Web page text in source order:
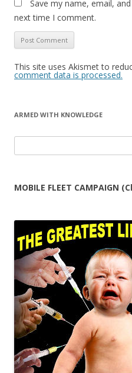
Save my name, email,
next time I comment.
This site uses Akismet to
comment data is processed.
ARMED WITH KNOWLEDGE
for:
MOBILE FLEET CAMPAIGN